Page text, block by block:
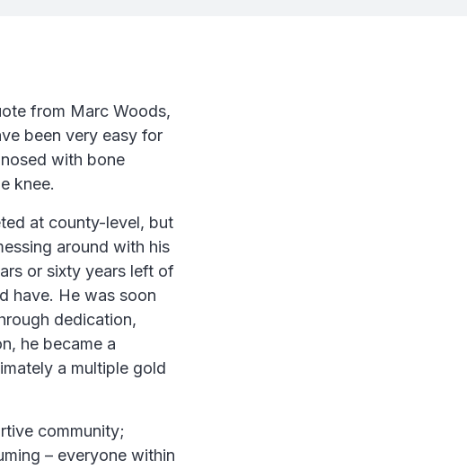
from Marc Woods,
been very easy for
with bone
knee.
at county-level, but
around with his
or sixty years left of
have. He was soon
dedication,
he became a
a multiple gold
community;
– everyone within